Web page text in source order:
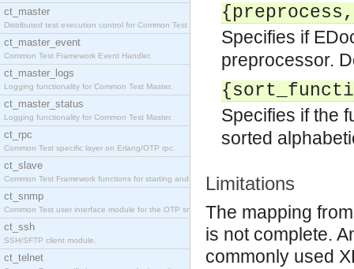
ct_master
Distributed test execution control for Common Test
ct_master_event
Common Test Framework Event Handler.
ct_master_logs
Logging functionality for Common Test Master.
ct_master_status
Logging functionality for Common Test Master.
ct_rpc
Common Test specific layer on Erlang/OTP rpc.
ct_slave
Common Test Framework functions for starting and s
ct_snmp
Common Test user interface module for the OTP snmp
ct_ssh
SSH/SFTP client module.
ct_telnet
Specifies if
preprocessor.
Specifies if the
sorted
Limitations
The mapping
is not complete.
commonly used